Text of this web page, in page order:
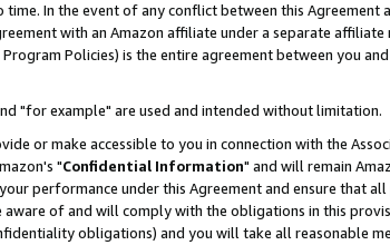
In the event of any conflict between this Agreement
with an Amazon affiliate under a separate
Policies) is the entire agreement between you
"for example" are used and intended without limitation.
or make accessible to you in connection with the
"Confidential Information" and will remain
performance under this Agreement and ensure that all
of and will comply with the obligations in this
obligations) and you will take all reasonable